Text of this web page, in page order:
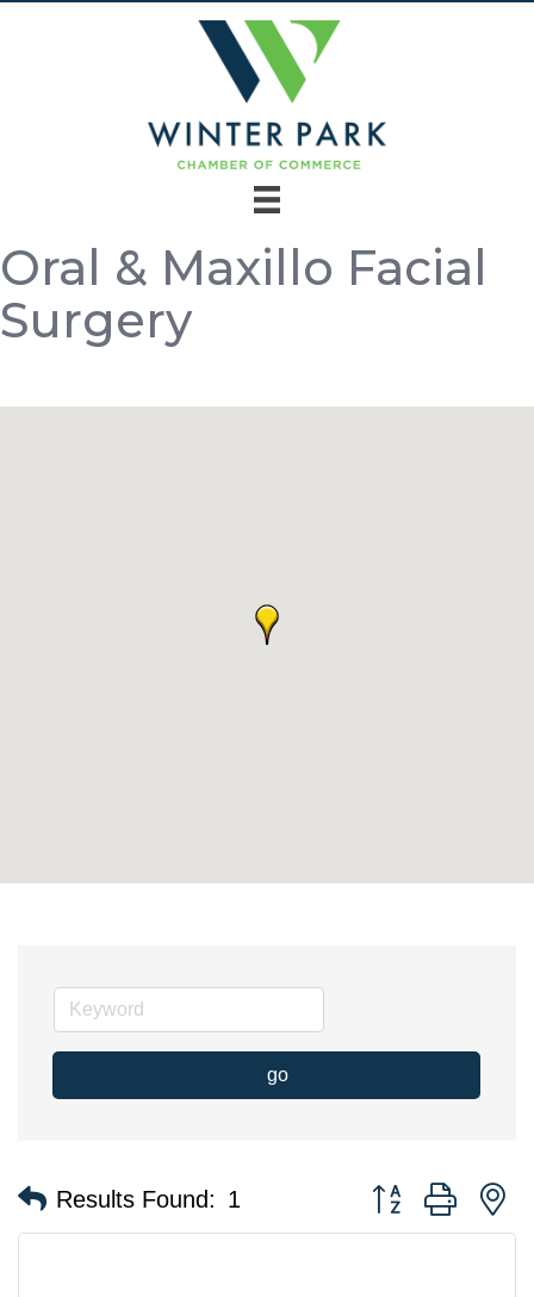
Oral & Maxillo Facial
Surgery
go
Results Found: 1 Button group with